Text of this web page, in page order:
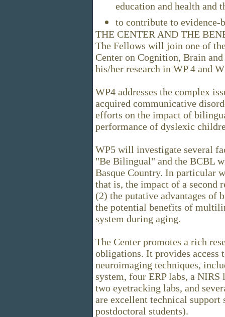
education and health
to contribute to evidence-
THE CENTER AND THE
The Fellows will join one of
Center on Cognition, Brain
his/her research in WP 4 and
WP4 addresses the complex
acquired communicative
efforts on the impact of
performance of dyslexic
WP5 will investigate several
"Be Bilingual" and the BCBL
Basque Country. In particular
that is, the impact of a second
(2) the putative advantages of
the potential benefits of
system during aging.
The Center promotes a rich
obligations. It provides access
neuroimaging techniques,
system, four ERP labs, a
two eyetracking labs, and
are excellent technical support
postdoctoral students).